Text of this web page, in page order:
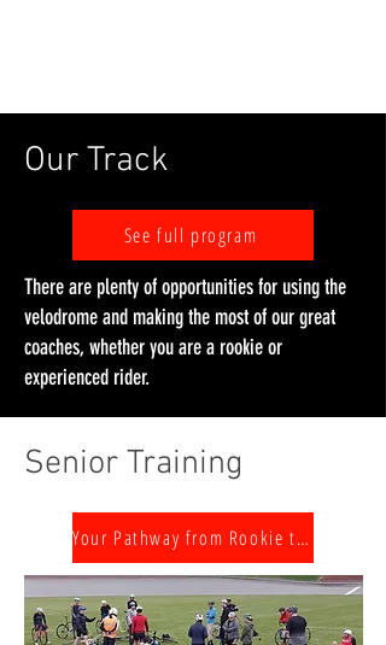
Our Track
See full program
There are plenty of opportunities for using the
velodrome and making the most of our great
coaches, whether you are a rookie or
experienced rider.
Senior Training
Your Pathway from Rookie to Challenger